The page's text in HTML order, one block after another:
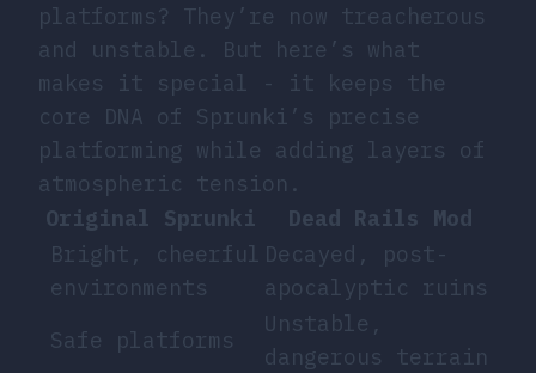
platforms? They’re now treacherous
and unstable. But here’s what
makes it special - it keeps the
core DNA of Sprunki’s precise
platforming while adding layers of
atmospheric tension.
Original Sprunki
Dead Rails Mod
Bright, cheerful
environments
Decayed, post-
apocalyptic ruins
Safe platforms
Unstable,
dangerous terrain